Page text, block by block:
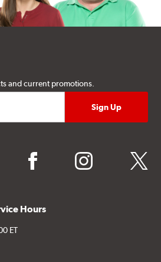
and current promotions.
facebook instagram twitter
Hours
ET